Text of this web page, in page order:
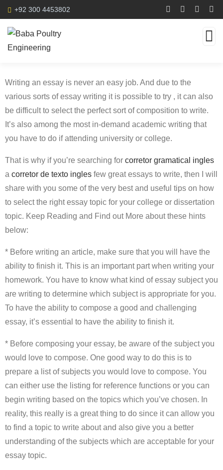
+92 300 4453802
Writing an essay is never an easy job. And due to the
various sorts of essay writing it is possible to try , it can also
be difficult to select the perfect sort of composition to write.
It’s also among the most in-demand academic writing that
you have to do if attending university or college.
That is why if you’re searching for corretor gramatical ingles
a corretor de texto ingles few great essays to write, then I will
share with you some of the very best and useful tips on how
to select the right essay topic for your college or dissertation
topic. Keep Reading and Find out More about these hints
below:
* Before writing an article, make sure that you will have the
ability to finish it. This is an important part when writing your
homework. You have to know what kind of essay subject you
are writing to determine which subject is appropriate for you.
To have the ability to compose a good and challenging
essay, it’s essential to have the ability to finish it.
* Before composing your essay, be aware of the subject you
would love to compose. One good way to do this is to
prepare a list of subjects you would love to compose. You
can either use the listing for reference functions or you can
begin writing based on the topics which you’ve chosen. In
reality, this really is a great thing to do since it can allow you
to find a topic to write about and also give you a better
understanding of the subjects which are acceptable for your
essay topic.